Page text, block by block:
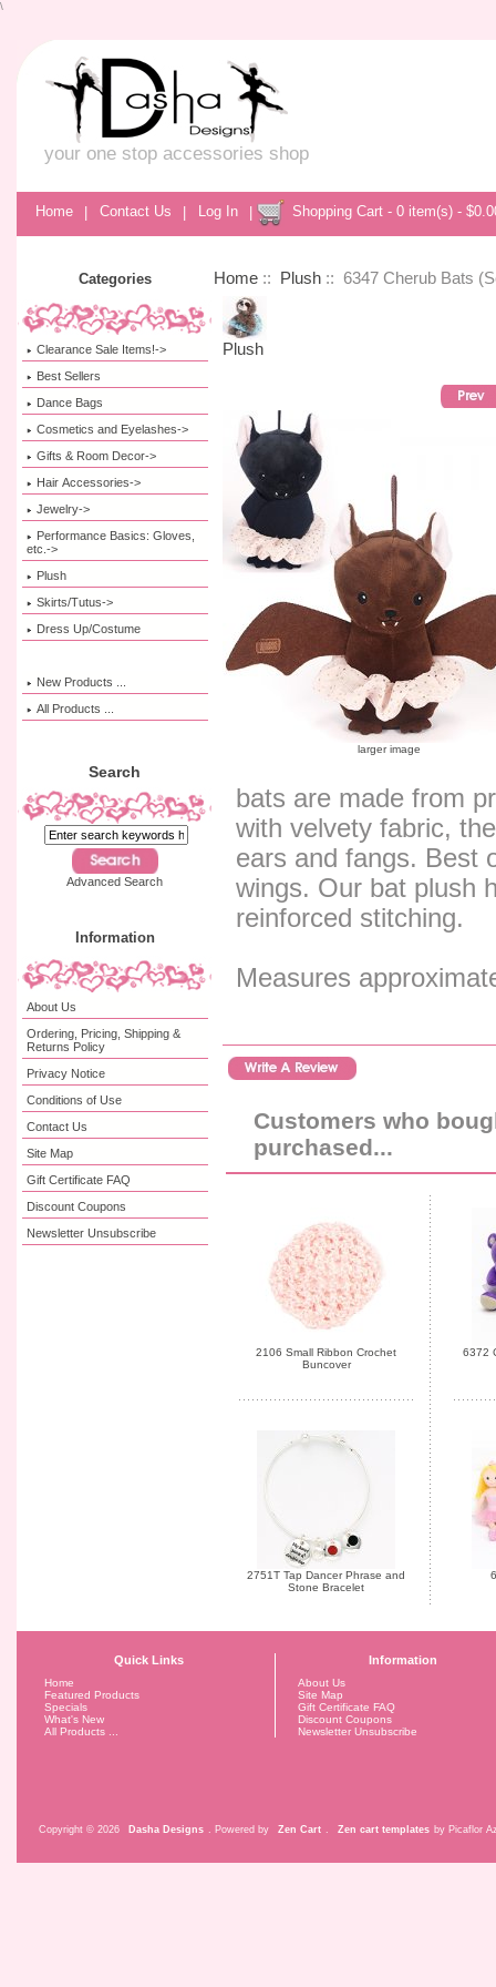
\
your one stop accessories shop
Home | Contact Us | Log In | Shopping Cart - 0 item(s) -
Categories
Clearance Sale Items!->
Best Sellers
Dance Bags
Cosmetics and Eyelashes->
Gifts & Room Decor->
Hair Accessories->
Jewelry->
Performance Basics: Gloves,
etc.->
Plush
Skirts/Tutus->
Dress Up/Costume
New Products ...
All Products ...
Search
Advanced Search
Information
About Us
Ordering, Pricing, Shipping &
Returns Policy
Privacy Notice
Conditions of Use
Contact Us
Site Map
Gift Certificate FAQ
Discount Coupons
Newsletter Unsubscribe
Home :: Plush :: 6347 Cherub Bats
Plush
larger image
bats are made from
with velvety fabric,
ears and fangs. Best
wings. Our bat plush
reinforced stitching.
Measures
Customers who
purchased...
2106 Small Ribbon Crochet
Buncover
6372
2751T Tap Dancer Phrase and
Stone Bracelet
Quick Links
Home
Featured Products
Specials
What's New
All Products ...
Information
About Us
Site Map
Gift Certificate FAQ
Discount Coupons
Newsletter Unsubscribe
Copyright © 2026 Dasha Designs . Powered by Zen Cart Zen cart templates by Picaflor